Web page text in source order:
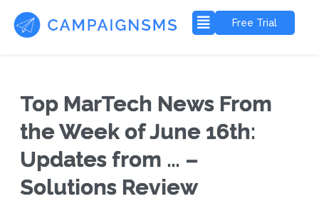
Free Trial
Top MarTech News From
the Week of June 16th:
Updates from … –
Solutions Review